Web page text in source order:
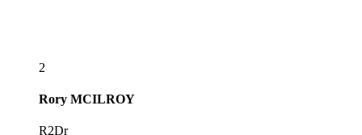
2
Rory MCILROY
R2Dr